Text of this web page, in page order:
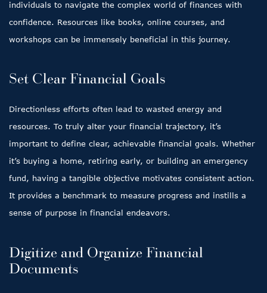
individuals to navigate the complex world of finances with
confidence. Resources like books, online courses, and
workshops can be immensely beneficial in this journey.
Set Clear Financial Goals
Directionless efforts often lead to wasted energy and
resources. To truly alter your financial trajectory, it’s
important to define clear, achievable financial goals. Whether
it’s buying a home, retiring early, or building an emergency
fund, having a tangible objective motivates consistent action.
It provides a benchmark to measure progress and instills a
sense of purpose in financial endeavors.
Digitize and Organize Financial
Documents